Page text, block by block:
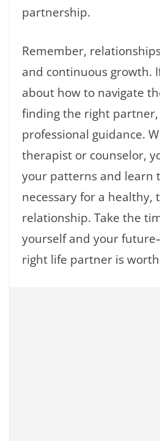
partnership.
Remember,
and continuous growth.
about how to navigate
finding the right
professional guidance.
therapist or counselor,
your patterns and learn
necessary for a healthy,
relationship. Take the
yourself and your
right life partner is